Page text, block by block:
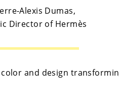
Alexis Dumas,
Director of Hermès
and design